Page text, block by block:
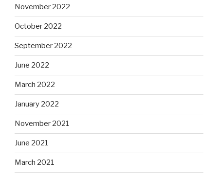
November 2022
October 2022
September 2022
June 2022
March 2022
January 2022
November 2021
June 2021
March 2021